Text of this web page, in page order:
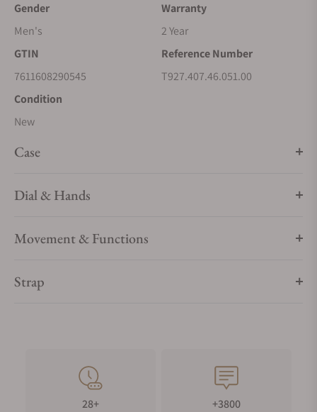
Gender
Men's
Warranty
2 Year
GTIN
7611608290545
Reference Number
T927.407.46.051.00
Condition
New
Case
Dial & Hands
Movement & Functions
Strap
28+
+3800